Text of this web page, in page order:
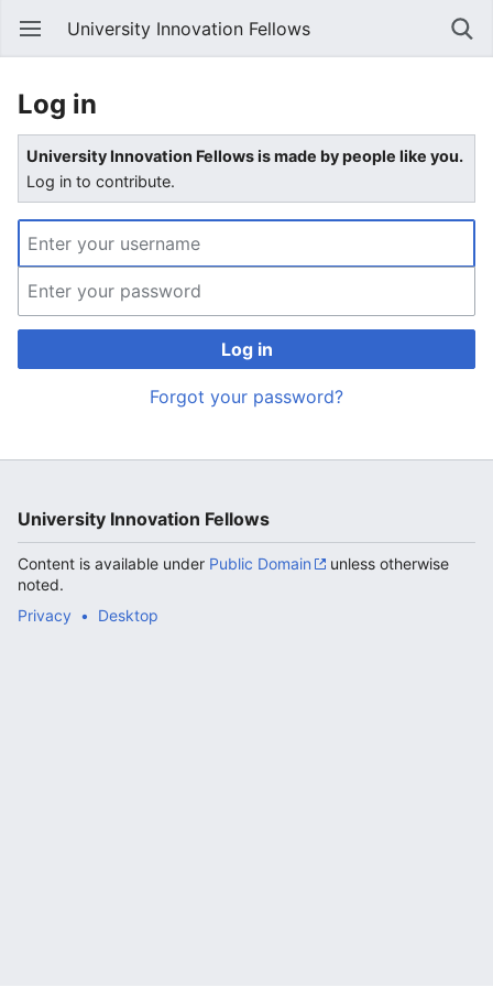
University Innovation Fellows
Log in
University Innovation Fellows is made by people like you.
Log in to contribute.
Log in
Forgot your password?
University Innovation Fellows
Content is available under Public Domain
unless otherwise
noted.
Privacy
Desktop